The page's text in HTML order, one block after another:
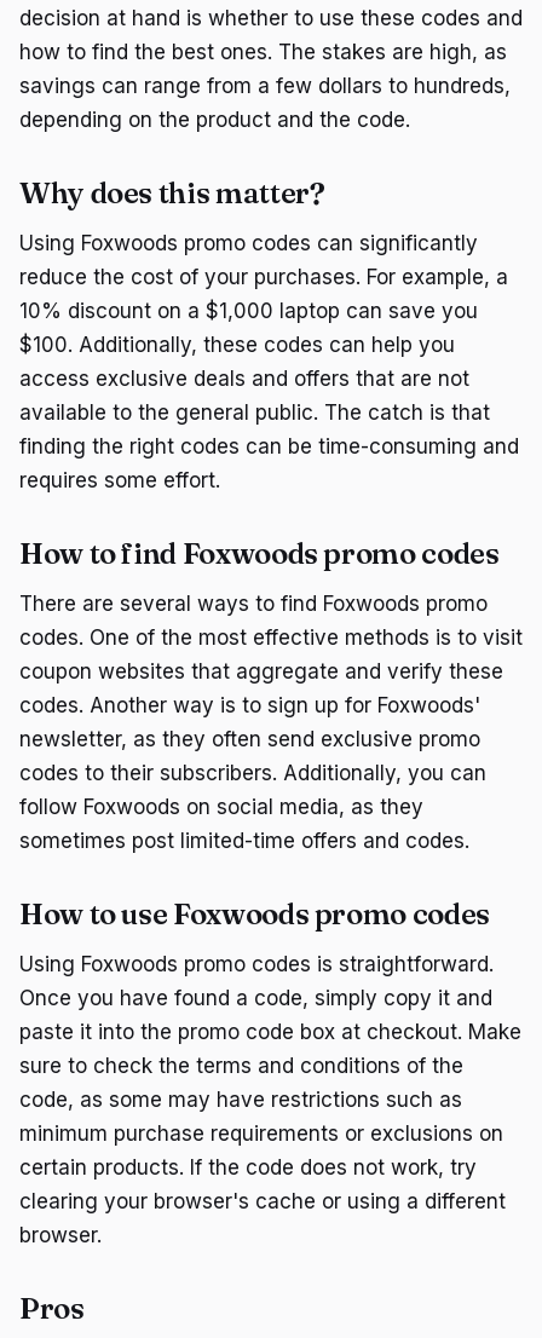
decision at hand is whether to use these codes and
how to find the best ones. The stakes are high, as
savings can range from a few dollars to hundreds,
depending on the product and the code.
Why does this matter?
Using Foxwoods promo codes can significantly
reduce the cost of your purchases. For example, a
10% discount on a $1,000 laptop can save you
$100. Additionally, these codes can help you
access exclusive deals and offers that are not
available to the general public. The catch is that
finding the right codes can be time-consuming and
requires some effort.
How to find Foxwoods promo codes
There are several ways to find Foxwoods promo
codes. One of the most effective methods is to visit
coupon websites that aggregate and verify these
codes. Another way is to sign up for Foxwoods'
newsletter, as they often send exclusive promo
codes to their subscribers. Additionally, you can
follow Foxwoods on social media, as they
sometimes post limited-time offers and codes.
How to use Foxwoods promo codes
Using Foxwoods promo codes is straightforward.
Once you have found a code, simply copy it and
paste it into the promo code box at checkout. Make
sure to check the terms and conditions of the
code, as some may have restrictions such as
minimum purchase requirements or exclusions on
certain products. If the code does not work, try
clearing your browser's cache or using a different
browser.
Pros